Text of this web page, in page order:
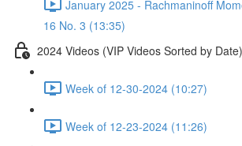
January 2025 - Rachmaninoff
16 No. 3 (13:35)
2024 Videos (VIP Videos Sorted by Date)
Week of 12-30-2024 (10:27)
Week of 12-23-2024 (11:26)